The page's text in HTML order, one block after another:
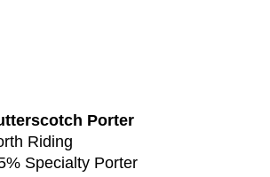
Porter
Riding
Specialty Porter